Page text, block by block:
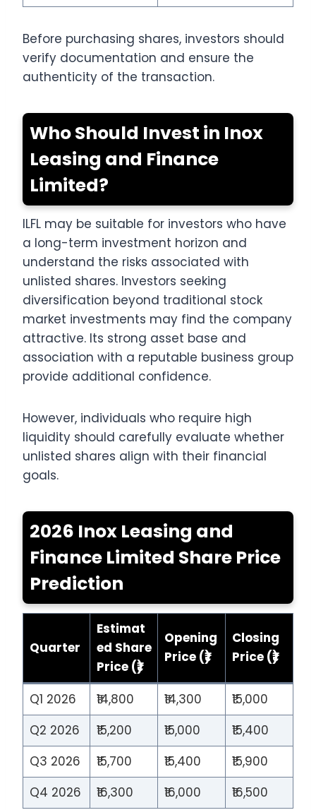
Before purchasing shares, investors should
verify documentation and ensure the
authenticity of the transaction.
Who Should Invest in Inox
Leasing and Finance
Limited?
ILFL may be suitable for investors who have
a long-term investment horizon and
understand the risks associated with
unlisted shares. Investors seeking
diversification beyond traditional stock
market investments may find the company
attractive. Its strong asset base and
association with a reputable business group
provide additional confidence.
However, individuals who require high
liquidity should carefully evaluate whether
unlisted shares align with their financial
goals.
2026 Inox Leasing and
Finance Limited Share Price
Prediction
Quarter
Estimat
ed Share
Price (₹)
Opening
Price (₹)
Closing
Price (₹)
Q1 2026 ₹14,800 ₹14,300
₹15,000
Q2 2026
₹15,200 ₹15,000
₹15,400
Q3 2026
₹15,700 ₹15,400
₹15,900
Q4 2026
₹16,300 ₹16,000 ₹16,500